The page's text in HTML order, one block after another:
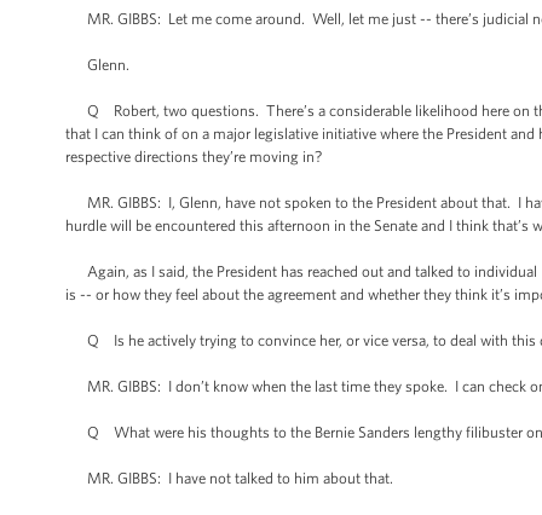
MR. GIBBS: Let me come around. Well, let me just -- there’s judicial
Glenn.
Q Robert, two questions. There’s a considerable likelihood here on
that I can think of on a major legislative initiative where the President
respective directions they’re moving in?
MR. GIBBS: I, Glenn, have not spoken to the President about that. I
hurdle will be encountered this afternoon in the Senate and I think that’s
Again, as I said, the President has reached out and talked to
is -- or how they feel about the agreement and whether they think it’s
Q Is he actively trying to convince her, or vice versa, to deal with this
MR. GIBBS: I don’t know when the last time they spoke. I can check
Q What were his thoughts to the Bernie Sanders lengthy filibuster on
MR. GIBBS: I have not talked to him about that.